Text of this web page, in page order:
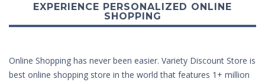
EXPERIENCE PERSONALIZED ONLINE
SHOPPING
Online Shopping has never been easier. Variety Discount Store is
best online shopping store in the world that features 1+ million